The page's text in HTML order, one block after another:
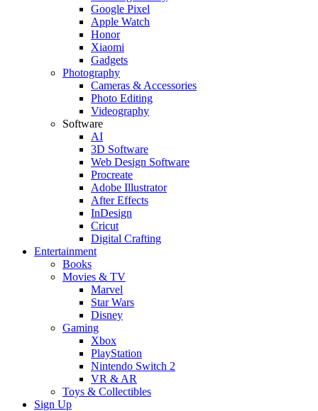
Google Pixel
Apple Watch
Honor
Xiaomi
Gadgets
Photography
Cameras & Accessories
Photo Editing
Videography
Software
AI
3D Software
Web Design Software
Procreate
Adobe Illustrator
After Effects
InDesign
Cricut
Digital Crafting
Entertainment
Books
Movies & TV
Marvel
Star Wars
Disney
Gaming
Xbox
PlayStation
Nintendo Switch 2
VR & AR
Toys & Collectibles
Sign Up